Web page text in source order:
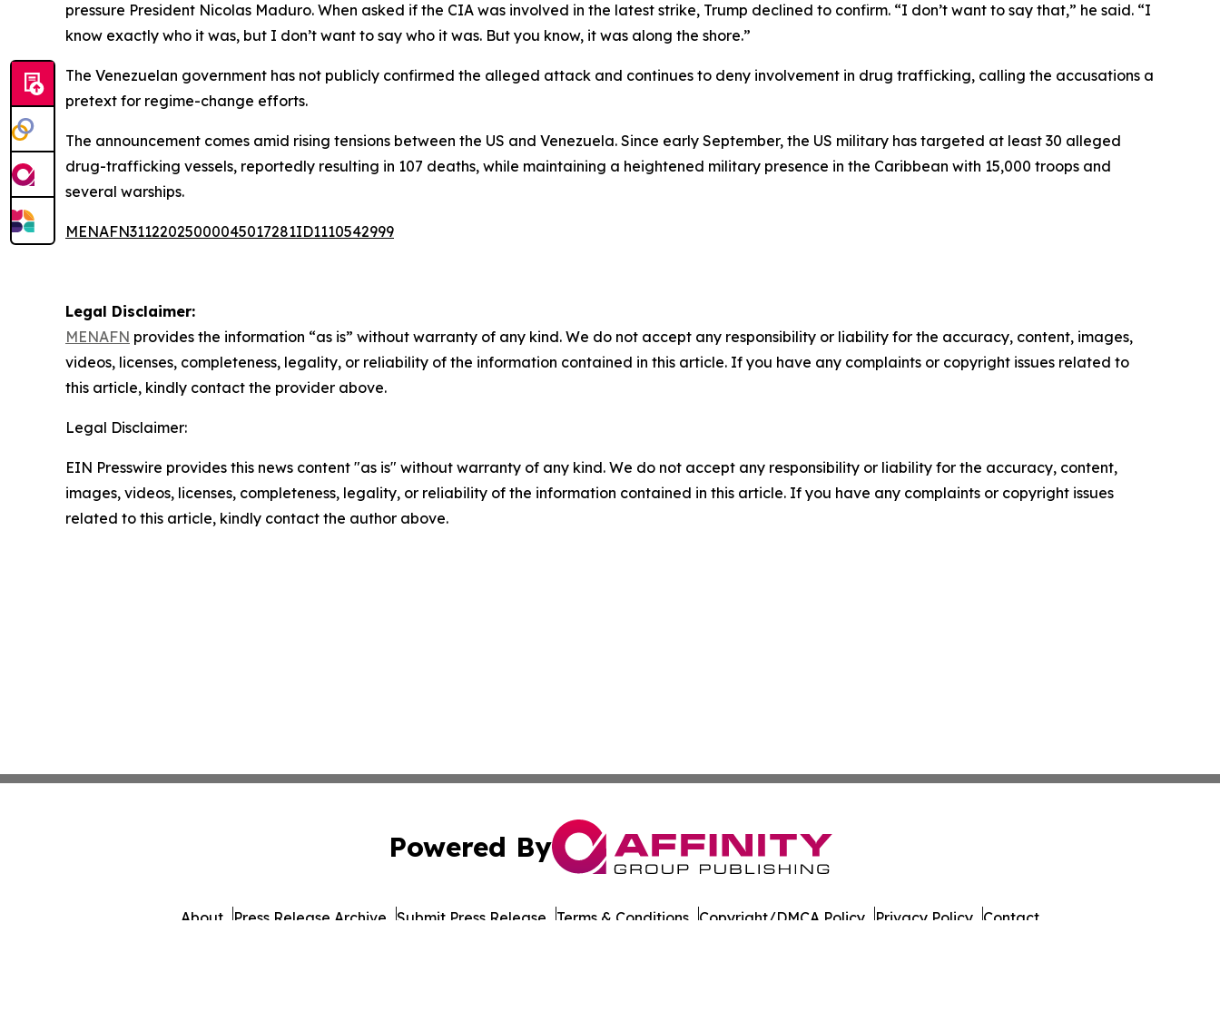
pressure President Nicolas Maduro. When asked if the CIA was involved in the latest strike, Trump declined to confirm. “I don’t want to say that,” he said. “I
know exactly who it was, but I don’t want to say who it was. But you know, it was along the shore.”
The Venezuelan government has not publicly confirmed the alleged attack and continues to deny involvement in drug trafficking, calling the accusations a
pretext for regime-change efforts.
The announcement comes amid rising tensions between the US and Venezuela. Since early September, the US military has targeted at least 30 alleged
drug-trafficking vessels, reportedly resulting in 107 deaths, while maintaining a heightened military presence in the Caribbean with 15,000 troops and
several warships.
MENAFN31122025000045017281ID1110542999
Legal Disclaimer:
MENAFN provides the information “as is” without warranty of any kind. We do not accept any responsibility or liability for the accuracy, content, images,
videos, licenses, completeness, legality, or reliability of the information contained in this article. If you have any complaints or copyright issues related to
this article, kindly contact the provider above.
Legal Disclaimer:
EIN Presswire provides this news content "as is" without warranty of any kind. We do not accept any responsibility or liability for the accuracy, content,
images, videos, licenses, completeness, legality, or reliability of the information contained in this article. If you have any complaints or copyright issues
related to this article, kindly contact the author above.
Powered By
About Press Release Archive Submit Press Release Terms & Conditions Copyright/DMCA Policy Privacy Policy Contact